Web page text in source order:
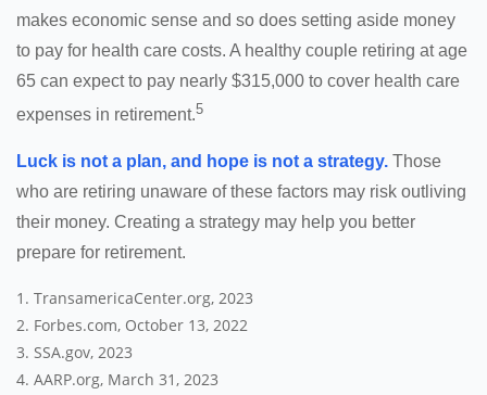
makes economic sense and so does setting aside money
to pay for health care costs. A healthy couple retiring at age
65 can expect to pay nearly $315,000 to cover health care
expenses in retirement.5
Luck is not a plan, and hope is not a strategy. Those
who are retiring unaware of these factors may risk outliving
their money. Creating a strategy may help you better
prepare for retirement.
1. TransamericaCenter.org, 2023
2. Forbes.com, October 13, 2022
3. SSA.gov, 2023
4. AARP.org, March 31, 2023